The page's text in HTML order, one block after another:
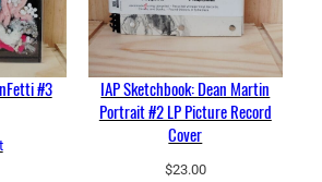
#3
IAP Sketchbook: Dean Martin
Portrait #2 LP Picture Record
Cover
$23.00